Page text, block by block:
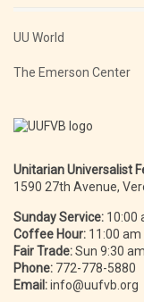
UU World
The Emerson Center
Unitarian Universalist
1590 27th Avenue,
Sunday Service: 10:00
Coffee Hour: 11:00
Fair Trade:Sun 9:30
Phone: 772-778-5880
Email:info@uufvb.org